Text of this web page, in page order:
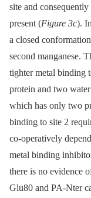
site and
present (Figure 3c).
a closed
second manganese.
tighter metal binding
protein and two
which has only two
binding to site 2
co-operatively
metal binding
there is no evidence
Glu80 and PA-Nter